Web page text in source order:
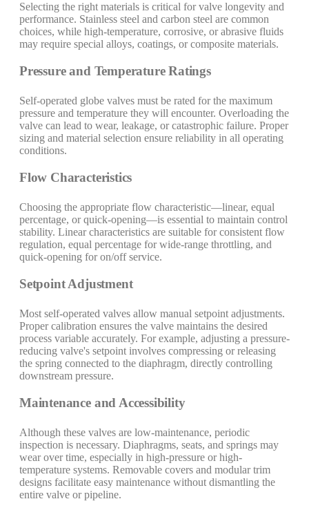
Selecting the right materials is critical for valve longevity and
performance. Stainless steel and carbon steel are common
choices, while high-temperature, corrosive, or abrasive fluids
may require special alloys, coatings, or composite materials.
Pressure and Temperature Ratings
Self-operated globe valves must be rated for the maximum
pressure and temperature they will encounter. Overloading the
valve can lead to wear, leakage, or catastrophic failure. Proper
sizing and material selection ensure reliability in all operating
conditions.
Flow Characteristics
Choosing the appropriate flow characteristic—linear, equal
percentage, or quick-opening—is essential to maintain control
stability. Linear characteristics are suitable for consistent flow
regulation, equal percentage for wide-range throttling, and
quick-opening for on/off service.
Setpoint Adjustment
Most self-operated valves allow manual setpoint adjustments.
Proper calibration ensures the valve maintains the desired
process variable accurately. For example, adjusting a pressure-
reducing valve's setpoint involves compressing or releasing
the spring connected to the diaphragm, directly controlling
downstream pressure.
Maintenance and Accessibility
Although these valves are low-maintenance, periodic
inspection is necessary. Diaphragms, seats, and springs may
wear over time, especially in high-pressure or high-
temperature systems. Removable covers and modular trim
designs facilitate easy maintenance without dismantling the
entire valve or pipeline.